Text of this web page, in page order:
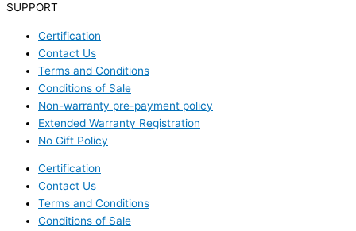
SUPPORT
Certification
Contact Us
Terms and Conditions
Conditions of Sale
Non-warranty pre-payment policy
Extended Warranty Registration
No Gift Policy
Certification
Contact Us
Terms and Conditions
Conditions of Sale